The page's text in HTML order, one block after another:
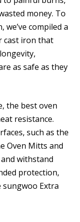
money. To
compiled a
cast iron that
as safe as they
the best oven
resistance.
such as the
Oven Mitts and
withstand
protection,
Extra